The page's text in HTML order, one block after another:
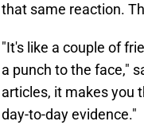
that same reaction.
"It's like a couple of
a punch to the face,"
articles, it makes you
day-to-day evidence."